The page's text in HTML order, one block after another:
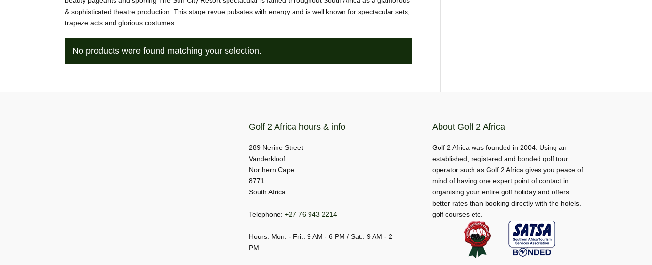
& sophisticated theatre production. This stage revue pulsates with energy and is well known for spectacular sets,
trapeze acts and glorious costumes.
No products were found matching your selection.
Golf 2 Africa hours & info
289 Nerine Street
Vanderkloof
Northern Cape
8771
South Africa
Telephone: +27 76 943 2214
Hours: Mon. - Fri.: 9 AM - 6 PM / Sat.: 9 AM - 2
PM
About Golf 2 Africa
Golf 2 Africa was founded in 2004. Using an
established, registered and bonded golf tour
operator such as Golf 2 Africa gives you peace of
mind of having one expert point of contact in
organising your entire golf holiday and offers
better rates than booking directly with the hotels,
golf courses etc.